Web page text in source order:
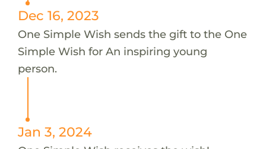
Dec 16, 2023
One Simple Wish sends the gift to the One
Simple Wish for An inspiring young
person.
Jan 3, 2024